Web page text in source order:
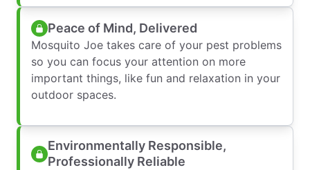
Peace of Mind, Delivered
Mosquito Joe takes care of your pest problems
so you can focus your attention on more
important things, like fun and relaxation in your
outdoor spaces.
Environmentally Responsible,
Professionally Reliable